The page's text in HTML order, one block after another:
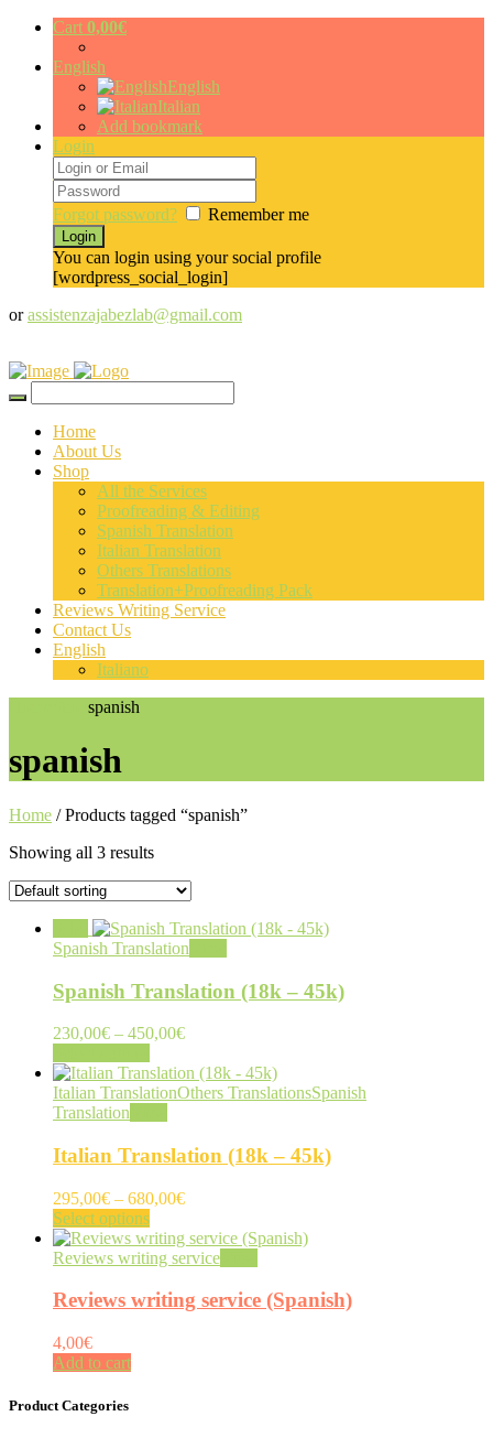
Cart 0,00€
English
English
Italian
Add bookmark
Login
Forgot password? Remember me
You can login using your social profile
[wordpress_social_login]
orassistenzajabezlab@gmail.com
Home
About Us
Shop
All the Services
Proofreading & Editing
Spanish Translation
Italian Translation
Others Translations
Translation+Proofreading Pack
Reviews Writing Service
Contact Us
English
Italiano
spanish
spanish
Home / Products tagged “spanish”
Showing all 3 results
Spanish Translation
Spanish Translation (18k – 45k)
230,00€ – 450,00€Price
230,00€
through
product
has
The
options
may
be
chosen
on
the
product
page
Italian TranslationOthers TranslationsSpanish
Translation
Italian Translation (18k – 45k)
295,00€ – 680,00€Price
295,00€
through
Select optionsThis
product
has
variants.
Reviews writing service
Reviews writing service (Spanish)
4,00€
Add to cart
Product Categories